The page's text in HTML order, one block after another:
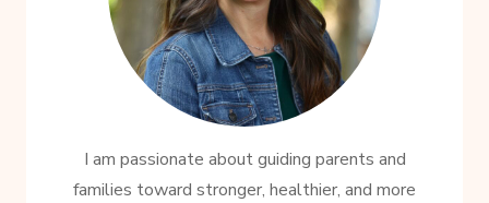
I am passionate about guiding parents and
families toward stronger, healthier, and more